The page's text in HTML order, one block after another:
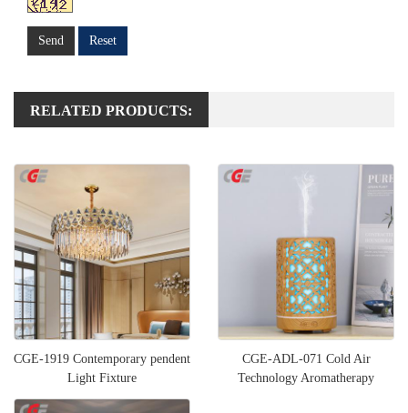
Send Reset
RELATED PRODUCTS:
CGE-1919 Contemporary pendent
Light Fixture
CGE-ADL-071 Cold Air
Technology Aromatherapy